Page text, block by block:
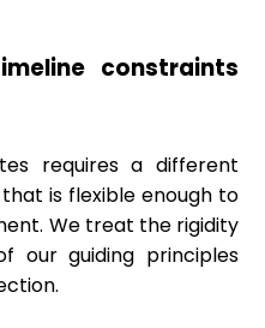
constraints
requires a different
is flexible enough to
We treat the rigidity
our guiding principles